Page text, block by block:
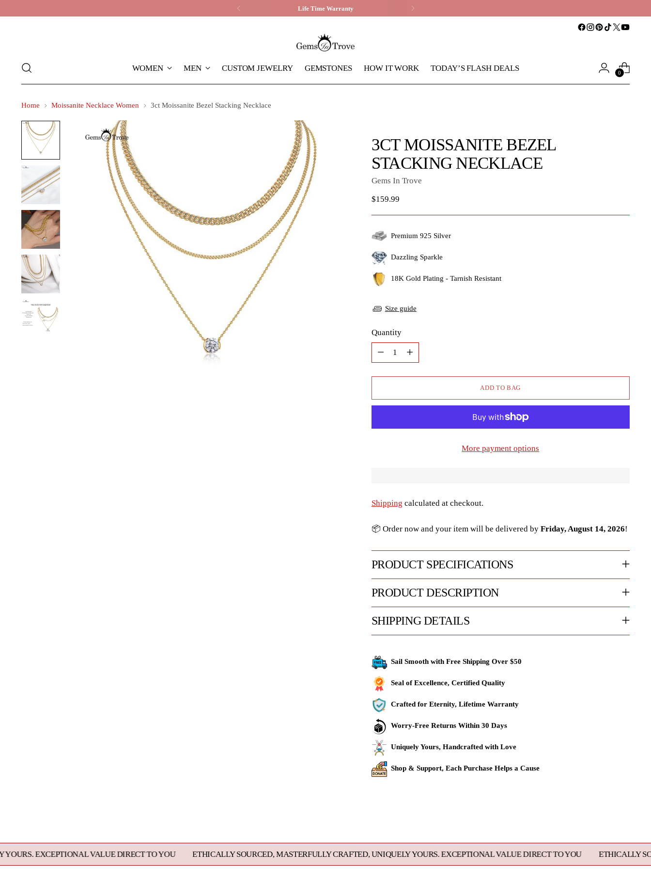
Life Time Warranty
WOMEN MEN CUSTOM JEWELRY GEMSTONES HOW IT WORK TODAY’S FLASH DEALS
0
Home Moissanite Necklace Women 3ct Moissanite Bezel Stacking Necklace
3CT MOISSANITE BEZEL
STACKING NECKLACE
Gems In Trove
Regular
$159.99
Premium 925 Silver
Dazzling Sparkle
18K Gold Plating - Tarnish Resistant
Size guide
Quantity
Quantity
ADD TO BAG
More payment options
Shipping calculated at checkout.
📦 Order now and your item will be delivered by Friday, August 14, 2026!
PRODUCT SPECIFICATIONS
PRODUCT DESCRIPTION
SHIPPING DETAILS
Sail Smooth with Free Shipping Over $50
Seal of Excellence, Certified Quality
Crafted for Eternity, Lifetime Warranty
Worry-Free Returns Within 30 Days
Uniquely Yours, Handcrafted with Love
Shop & Support, Each Purchase Helps a Cause
cart
VALUE DIRECT TO YOU
ETHICALLY SOURCED, MASTERFULLY CRAFTED, UNIQUELY YOURS. EXCEPTIONAL VALUE DIRECT TO YOU ETHICALLY SOURCED,